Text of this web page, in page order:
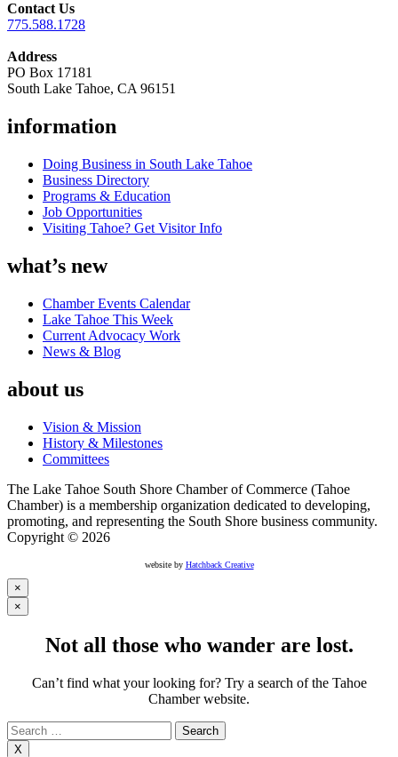
Contact Us
775.588.1728
Address
PO Box 17181
South Lake Tahoe, CA 96151
information
Doing Business in South Lake Tahoe
Business Directory
Programs & Education
Job Opportunities
Visiting Tahoe? Get Visitor Info
what’s new
Chamber Events Calendar
Lake Tahoe This Week
Current Advocacy Work
News & Blog
about us
Vision & Mission
History & Milestones
Committees
The Lake Tahoe South Shore Chamber of Commerce (Tahoe
Chamber) is a membership organization dedicated to developing,
promoting, and representing the South Shore business community.
Copyright © 2026
website by Hatchback Creative
×
×
Not all those who wander are lost.
Can’t find what your looking for? Try a search of the Tahoe
Chamber website.
Search
for:
X